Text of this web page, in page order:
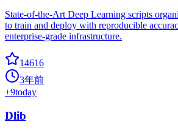
State-of-the-Art Deep Learning scripts
to train and deploy with reproducible
enterprise-grade infrastructure.
14616
3年前
+9today
Dlib